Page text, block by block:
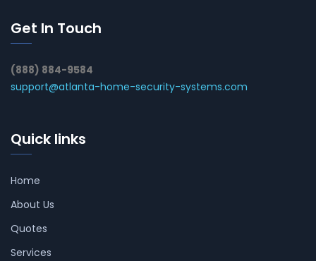
Get In Touch
(888) 884-9584
support@atlanta-home-security-systems.com
Quick links
Home
About Us
Quotes
Services